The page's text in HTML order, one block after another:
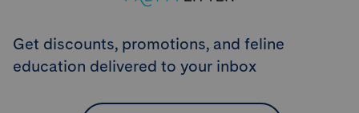
Get Started
Get discounts, promotions, and feline
education delivered to your inbox